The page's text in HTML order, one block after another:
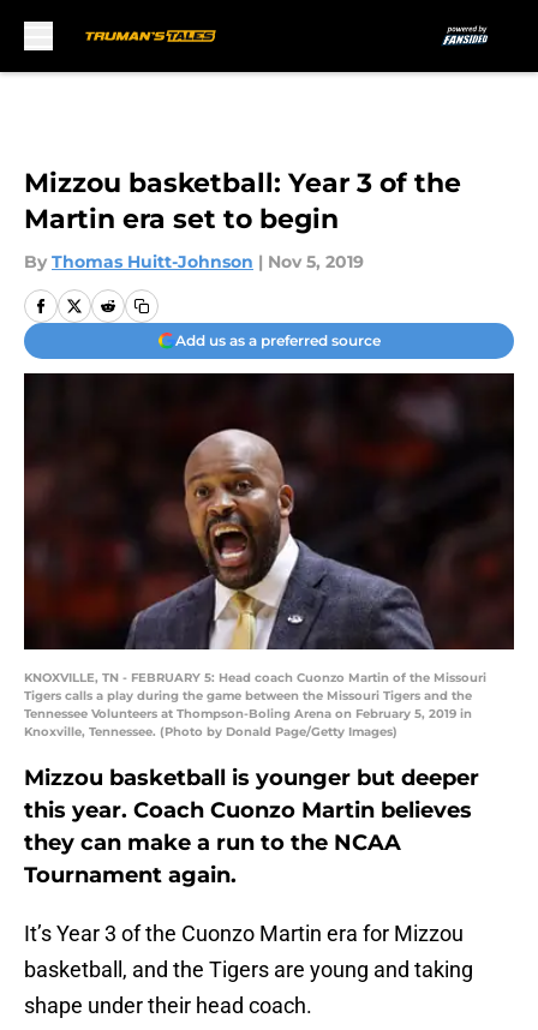
Mizzou basketball: Year 3 of the
Martin era set to begin
By Thomas Huitt-Johnson | Nov 5, 2019
Add us as a preferred source
KNOXVILLE, TN - FEBRUARY 5: Head coach Cuonzo Martin of the Missouri
Tigers calls a play during the game between the Missouri Tigers and the
Tennessee Volunteers at Thompson-Boling Arena on February 5, 2019 in
Knoxville, Tennessee. (Photo by Donald Page/Getty Images)
Mizzou basketball is younger but deeper
this year. Coach Cuonzo Martin believes
they can make a run to the NCAA
Tournament again.
It’s Year 3 of the Cuonzo Martin era for Mizzou
basketball, and the Tigers are young and taking
shape under their head coach.